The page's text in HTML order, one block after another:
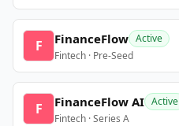
F FinanceFlow Active
Fintech · Pre-Seed
F FinanceFlow AI Active
Fintech · Series A